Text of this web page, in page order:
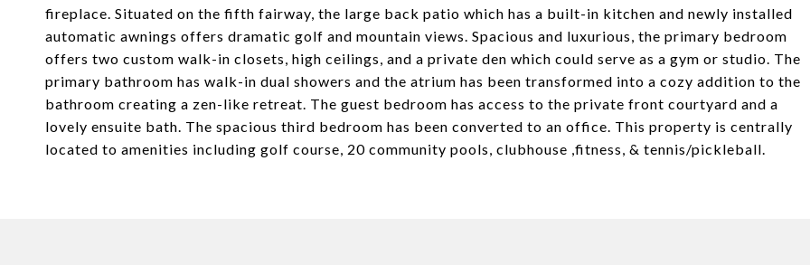
fireplace. Situated on the fifth fairway, the large back patio which has a built-in kitchen and newly installed
automatic awnings offers dramatic golf and mountain views. Spacious and luxurious, the primary bedroom
offers two custom walk-in closets, high ceilings, and a private den which could serve as a gym or studio. The
primary bathroom has walk-in dual showers and the atrium has been transformed into a cozy addition to the
bathroom creating a zen-like retreat. The guest bedroom has access to the private front courtyard and a
lovely ensuite bath. The spacious third bedroom has been converted to an office. This property is centrally
located to amenities including golf course, 20 community pools, clubhouse ,fitness, & tennis/pickleball.